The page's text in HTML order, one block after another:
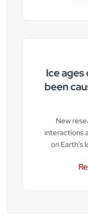
Ice ages
been
New
interactions
on